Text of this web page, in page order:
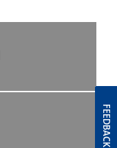
FEEDBACK